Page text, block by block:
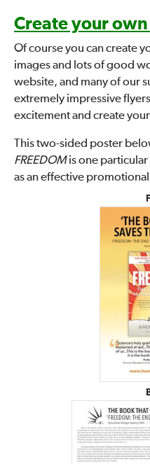
Create your
Of course you can create
images and lots of good
website, and many of our
extremely impressive
excitement and create
This two-sided poster
FREEDOMis one
as an effective